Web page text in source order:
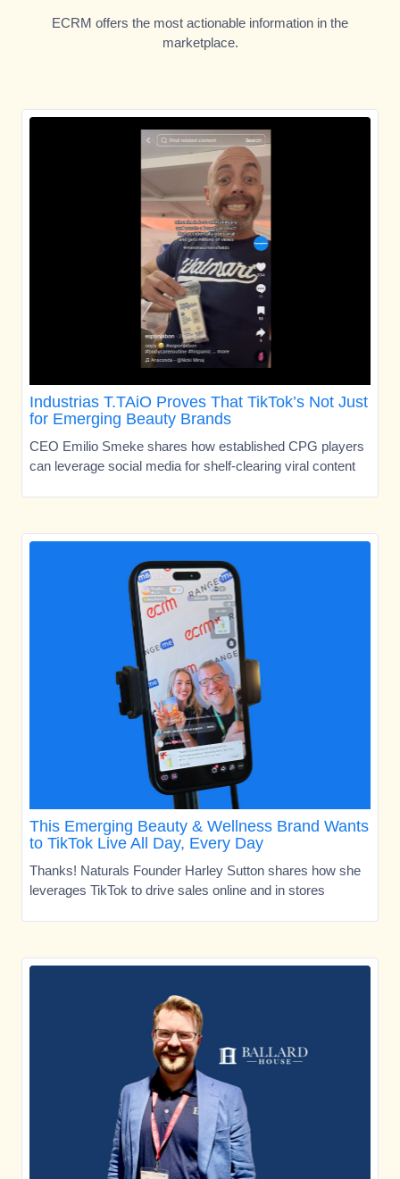
ECRM offers the most actionable information in the
marketplace.
Industrias T.TAiO Proves That TikTok’s Not Just
for Emerging Beauty Brands
CEO Emilio Smeke shares how established CPG players
can leverage social media for shelf-clearing viral content
This Emerging Beauty & Wellness Brand Wants
to TikTok Live All Day, Every Day
Thanks! Naturals Founder Harley Sutton shares how she
leverages TikTok to drive sales online and in stores